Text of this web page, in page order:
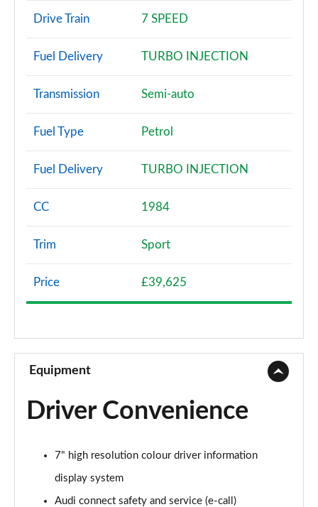
Drive Train 7 SPEED
Fuel Delivery TURBO INJECTION
Transmission Semi-auto
Fuel Type Petrol
Fuel Delivery TURBO INJECTION
CC 1984
Trim Sport
Price £39,625
Equipment
Driver Convenience
7" high resolution colour driver information
display system
Audi connect safety and service (e-call)